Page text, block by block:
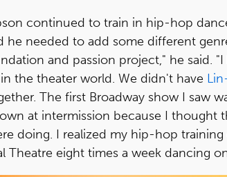
continued to train in hip-hop
he needed to add some different
and passion project," he said.
the theater world. We didn't have
The first Broadway show I saw
at intermission because I thought
doing. I realized my hip-hop
Theatre eight times a week dancing